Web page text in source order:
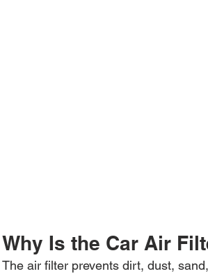
Why Is the Car Air
The air filter prevents dirt, dust,